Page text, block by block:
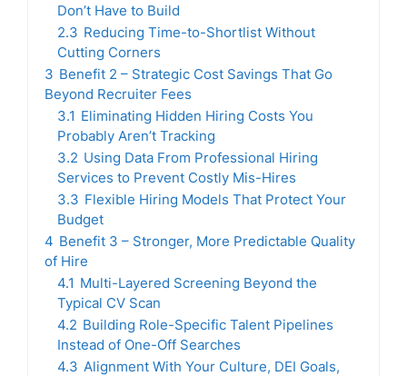
Don’t Have to Build
2.3 Reducing Time-to-Shortlist Without
Cutting Corners
3 Benefit 2 – Strategic Cost Savings That Go
Beyond Recruiter Fees
3.1 Eliminating Hidden Hiring Costs You
Probably Aren’t Tracking
3.2 Using Data From Professional Hiring
Services to Prevent Costly Mis-Hires
3.3 Flexible Hiring Models That Protect Your
Budget
4 Benefit 3 – Stronger, More Predictable Quality
of Hire
4.1 Multi-Layered Screening Beyond the
Typical CV Scan
4.2 Building Role-Specific Talent Pipelines
Instead of One-Off Searches
4.3 Alignment With Your Culture, DEI Goals,